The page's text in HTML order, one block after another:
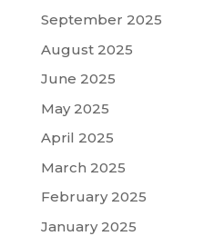
September 2025
August 2025
June 2025
May 2025
April 2025
March 2025
February 2025
January 2025